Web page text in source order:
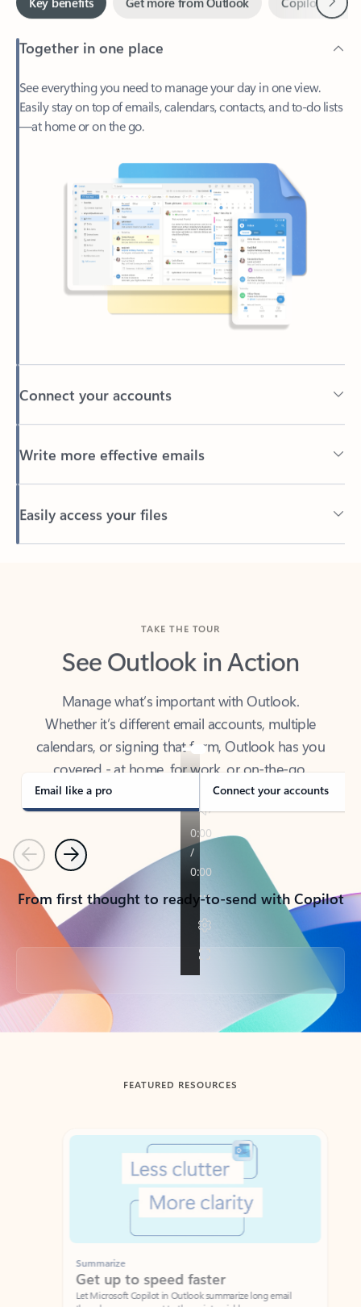
Easily stay on top of emails, calendars, contacts, and to-do lists
—at home or on the go.
See Outlook in Action
Whether it’s different email accounts, multiple
calendars, or signing that form, Outlook has you
covered - at home, for work, or on-the-go.
Email like a pro Connect your accounts
PreviousNext
From first thought to ready-to-send with Copilot
Back to tabs
FEATURED RESOURCES
Showing slide 1 of 3
Summarize
Get up to speed faster ​
Let Microsoft Copilot in Outlook summarize long email